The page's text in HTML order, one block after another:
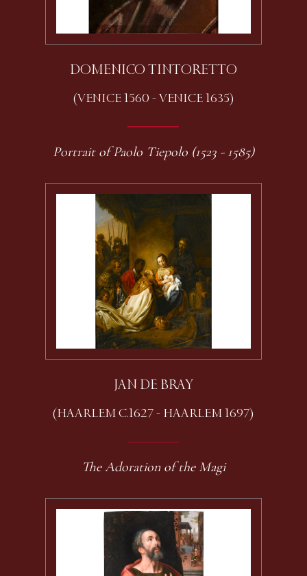
DOMENICO TINTORETTO
(VENICE 1560 - VENICE 1635)
Portrait of Paolo Tiepolo (1523 - 1585)
JAN DE BRAY
(HAARLEM C.1627 - HAARLEM 1697)
The Adoration of the Magi